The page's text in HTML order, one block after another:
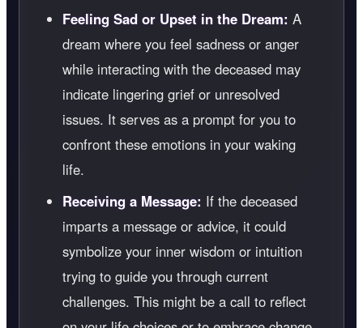
Feeling Sad or Upset in the Dream: A
dream where you feel sadness or anger
while interacting with the deceased may
indicate lingering grief or unresolved
issues. It serves as a prompt for you to
confront these emotions in your waking
life.
Receiving a Message: If the deceased
imparts a message or advice, it could
symbolize your inner wisdom or intuition
trying to guide you through current
challenges. This might be a call to reflect